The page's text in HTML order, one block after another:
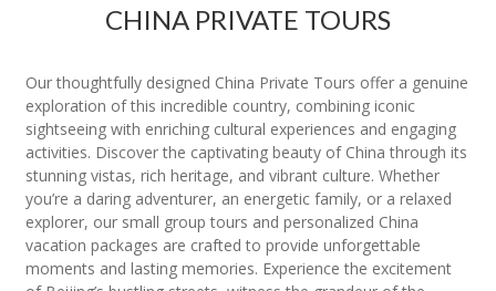
CHINA PRIVATE TOURS
Our thoughtfully designed China Private Tours offer a genuine
exploration of this incredible country, combining iconic
sightseeing with enriching cultural experiences and engaging
activities. Discover the captivating beauty of China through its
stunning vistas, rich heritage, and vibrant culture. Whether
you’re a daring adventurer, an energetic family, or a relaxed
explorer, our small group tours and personalized China
vacation packages are crafted to provide unforgettable
moments and lasting memories. Experience the excitement